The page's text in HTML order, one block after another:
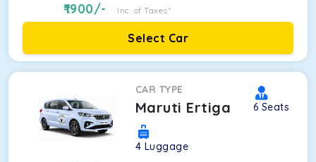
1900/- Inc. of Taxes*
Select Car
CAR TYPE
Maruti Ertiga 6 Seats
4 Luggage